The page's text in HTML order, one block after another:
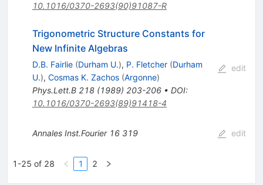
10.1016/0370-2693(90)91087-R
Trigonometric Structure Constants for
New Infinite Algebras
D.B. Fairlie (Durham U.), P. Fletcher (Durham
U.), Cosmas K. Zachos (Argonne)
Phys.Lett.B 218(1989) 203-206• DOI:
10.1016/0370-2693(89)91418-4
edit
Annales Inst.Fourier 16 319 edit
1-25 of 28 1 2